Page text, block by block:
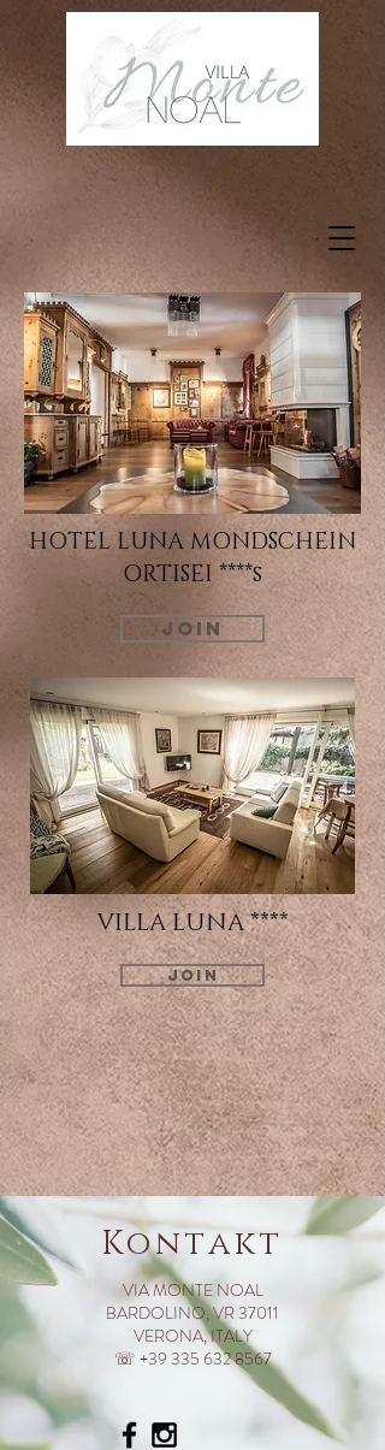
HOTEL LUNA MONDSCHEIN
ORTISEI ****s
JOIN
VILLA LUNA ****
JOIN
Kontakt
VIA MONTE NOAL
BARDOLINO, VR 37011
VERONA, ITALY
☏ +39 335 632 8567